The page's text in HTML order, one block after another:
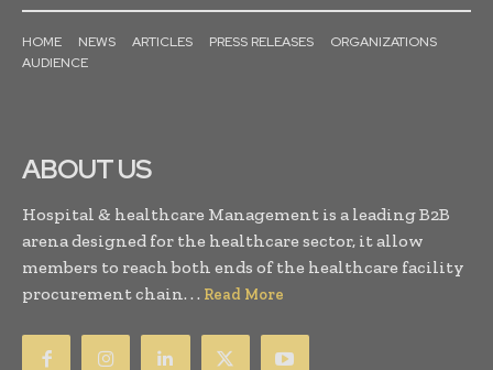
HOME NEWS ARTICLES PRESS RELEASES
ORGANIZATIONS
AUDIENCE
ABOUT US
Hospital & healthcare Management is a leading B2B
arena designed for the healthcare sector, it allow
members to reach both ends of the healthcare facility
procurement chain. . . Read More